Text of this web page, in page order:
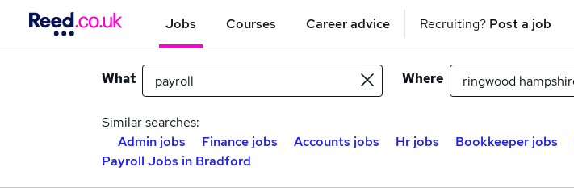
Jobs Courses Career advice Recruiting? Post a job
What Where
Similar searches:
Admin jobs
Finance jobs Accounts jobs Hr jobs Bookkeeper jobs
Payroll Jobs in Bradford